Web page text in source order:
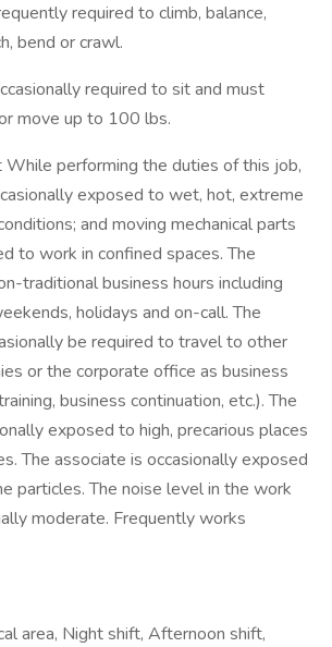
required to climb, balance,
bend or crawl.
required to sit and must
move up to 100 lbs.
performing the duties of this job,
exposed to wet, hot, extreme
and moving mechanical parts
to work in confined spaces. The
traditional business hours including
holidays and on-call. The
be required to travel to other
or the corporate office as business
business continuation, etc.). The
exposed to high, precarious places
The associate is occasionally exposed
particles. The noise level in the work
moderate. Frequently works
area, Night shift, Afternoon shift,